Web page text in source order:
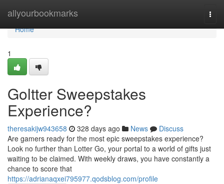
allyourbookmarks
Home
Home
1
Goltter Sweepstakes
Experience?
theresakijw943658 328 days ago News
Discuss
Are gamers ready for the most epic sweepstakes experience?
Look no further than Lotter Go, your portal to a world of gifts just
waiting to be claimed. With weekly draws, you have constantly a
chance to score that
https://adrianaqxei795977.qodsblog.com/profile